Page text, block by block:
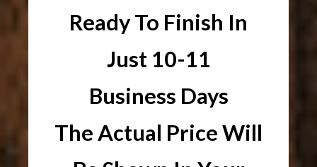
Ready To Finish In
Just 10-11
Business Days
The Actual Price Will